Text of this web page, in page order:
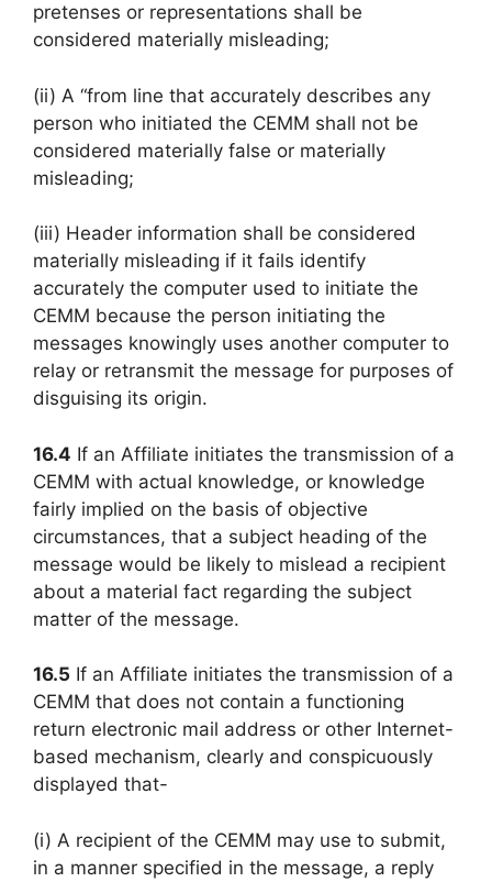
pretenses or representations shall be
considered materially misleading;
(ii) A “from line that accurately describes any
person who initiated the CEMM shall not be
considered materially false or materially
misleading;
(iii) Header information shall be considered
materially misleading if it fails identify
accurately the computer used to initiate the
CEMM because the person initiating the
messages knowingly uses another computer to
relay or retransmit the message for purposes of
disguising its origin.
16.4 If an Affiliate initiates the transmission of a
CEMM with actual knowledge, or knowledge
fairly implied on the basis of objective
circumstances, that a subject heading of the
message would be likely to mislead a recipient
about a material fact regarding the subject
matter of the message.
16.5 If an Affiliate initiates the transmission of a
CEMM that does not contain a functioning
return electronic mail address or other Internet-
based mechanism, clearly and conspicuously
displayed that-
(i) A recipient of the CEMM may use to submit,
in a manner specified in the message, a reply